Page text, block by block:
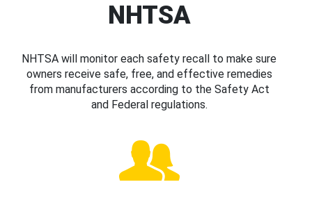
NHTSA
NHTSA will monitor each safety recall to make sure
owners receive safe, free, and effective remedies
from manufacturers according to the Safety Act
and Federal regulations.